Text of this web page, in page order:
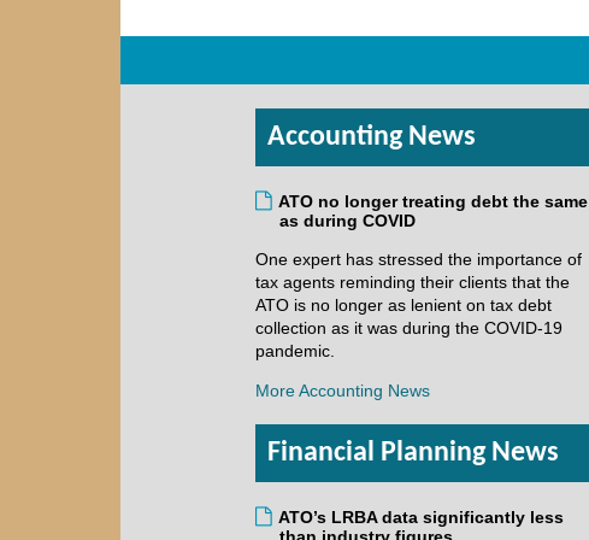
Accounting News
ATO no longer treating debt the same
as during COVID
One expert has stressed the importance of
tax agents reminding their clients that the
ATO is no longer as lenient on tax debt
collection as it was during the COVID-19
pandemic.
More Accounting News
Financial Planning News
ATO’s LRBA data significantly less